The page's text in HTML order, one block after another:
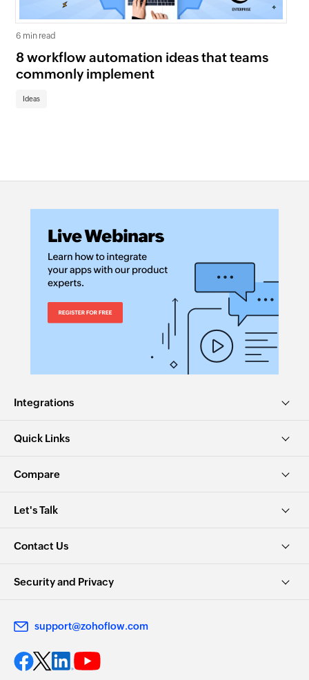
6 min read
8 workflow automation ideas that teams
commonly implement
Ideas
Integrations
Quick Links
Compare
Let's Talk
Contact Us
Security and Privacy
support@zohoflow.com